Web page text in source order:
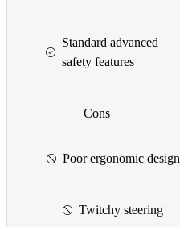
Standard advanced
safety features
Cons
Poor ergonomic design
Twitchy steering